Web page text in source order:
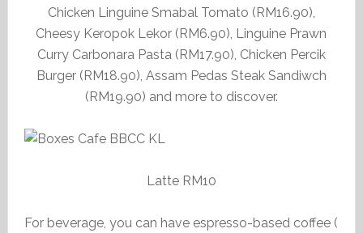
Chicken Linguine Smabal Tomato (RM16.90),
Cheesy Keropok Lekor (RM6.90), Linguine Prawn
Curry Carbonara Pasta (RM17.90), Chicken Percik
Burger (RM18.90), Assam Pedas Steak Sandiwch
(RM19.90) and more to discover.
Latte RM10
For beverage, you can have espresso-based coffee (